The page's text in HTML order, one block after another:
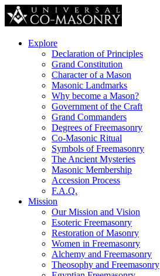
Explore
Declaration of Principles
Grand Constitution
Character of a Mason
Masonic Landmarks
Why become a Mason?
Government of the Craft
Grand Commanders
Degrees of Freemasonry
Co-Masonic Ritual
Symbols of Freemasonry
The Ancient Mysteries
Masonic Membership
Accession Process
F.A.Q.
Mission
Our Mission and Vision
Esoteric Freemasonry
Restoration of Masonry
Women in Freemasonry
Alchemy and Freemasonry
Theosophy and Freemasonry